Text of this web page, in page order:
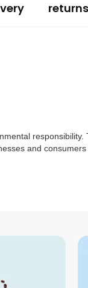
returns
and